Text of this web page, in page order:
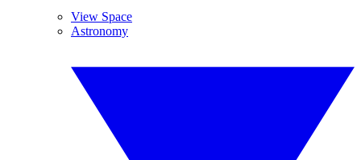
View Space
Astronomy